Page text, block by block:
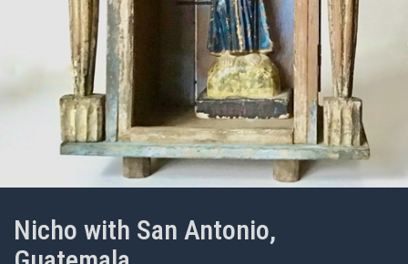
Nicho with San Antonio,